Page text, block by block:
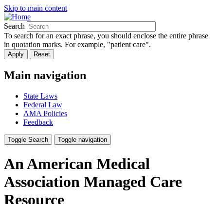
Skip to main content
Search
To search for an exact phrase, you should enclose the entire phrase
in quotation marks. For example, "patient care".
Main navigation
State Laws
Federal Law
AMA Policies
Feedback
Toggle Search Toggle navigation
An American Medical
Association Managed Care
Resource